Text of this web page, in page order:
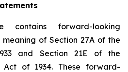
contains forward-looking
of Section 27A of the
and Section 21E of the
Act of 1934. These forward-